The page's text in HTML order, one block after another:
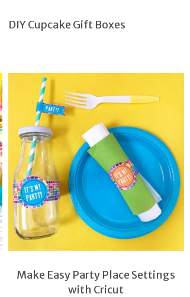
DIY Cupcake Gift Boxes
Make Easy Party Place Settings
with Cricut